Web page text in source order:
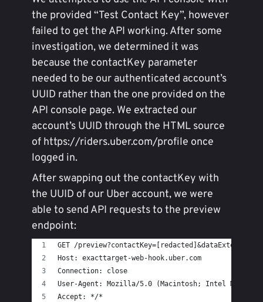
the provided “Test Contact Key”, however
failed to get the API working. After some
investigation, we determined it was
because the contactKey parameter
needed to be our authenticated account’s
UUID rather than the one provided on the
API console page. We extracted our
account’s UUID through the HTML source
of https://riders.uber.com/profile once
logged in.
After swapping out the contactKey with
the UUID of our Uber account, we were
able to send API requests to the preview
endpoint:
GET /
Host: exacttarget-web-hook.uber.com
Connection: close
User-Agent: Mozilla/5.0 (Macintosh; Intel Mac OS X
Accept: */*